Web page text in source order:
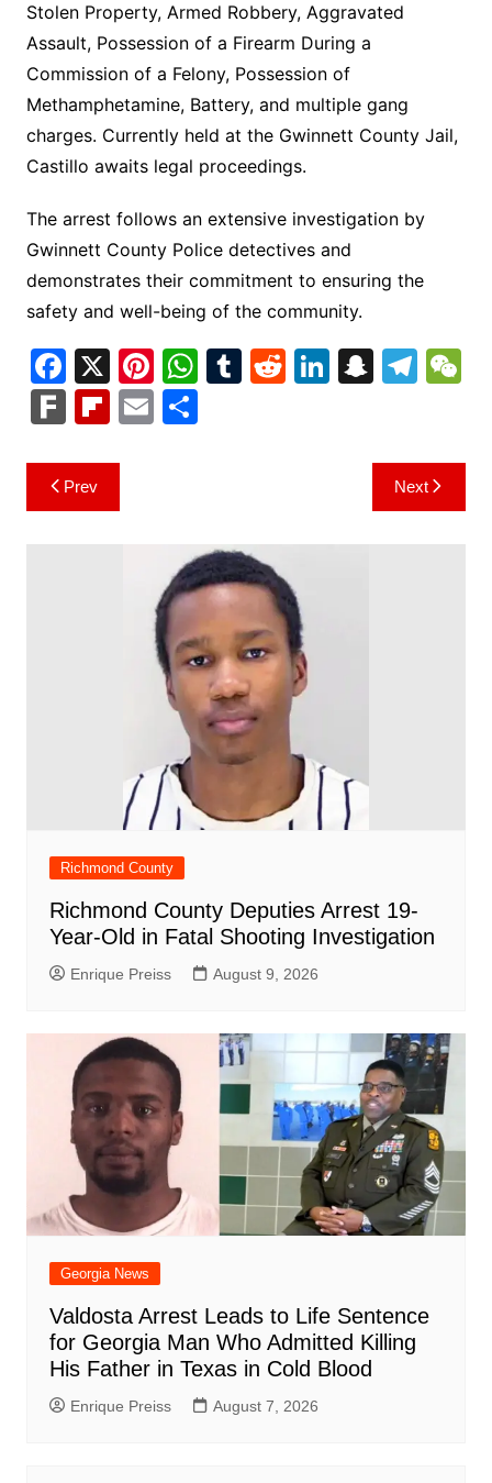
Stolen Property, Armed Robbery, Aggravated
Assault, Possession of a Firearm During a
Commission of a Felony, Possession of
Methamphetamine, Battery, and multiple gang
charges. Currently held at the Gwinnett County Jail,
Castillo awaits legal proceedings.
The arrest follows an extensive investigation by
Gwinnett County Police detectives and
demonstrates their commitment to ensuring the
safety and well-being of the community.
F
a
c
e
b
X Pi
nt
er
W
h
at
p
p
T R Li
n
S
p
c
T
gr
a
h
F
k
Fl
b
o
E S
Post
navigation
Prev Next
Richmond County
Richmond County Deputies Arrest 19-
Year-Old in Fatal Shooting Investigation
Enrique Preiss August 9, 2026
Georgia News
Valdosta Arrest Leads to Life Sentence
for Georgia Man Who Admitted Killing
His Father in Texas in Cold Blood
Enrique Preiss August 7, 2026